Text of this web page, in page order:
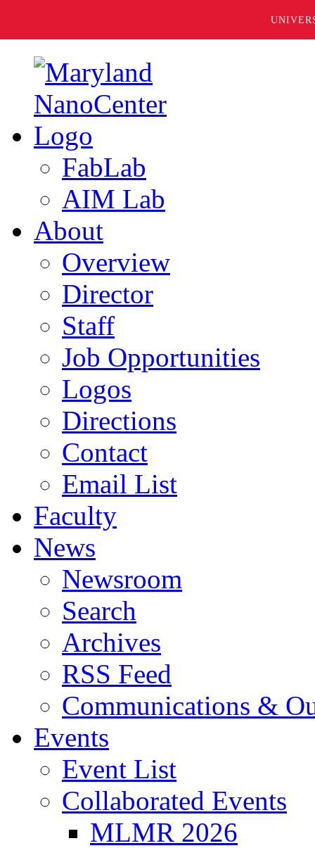
FabLab
AIM Lab
About
Overview
Director
Staff
Job Opportunities
Logos
Directions
Contact
Email List
Faculty
News
Newsroom
Search
Archives
RSS Feed
Communications &
Events
Event List
Collaborated Events
MLMR 2026